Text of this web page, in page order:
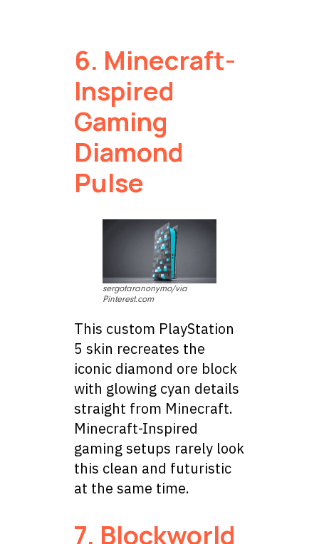
6. Minecraft-
Inspired
Gaming
Diamond
Pulse
sergotaranonymo/via
Pinterest.com
This custom PlayStation
5 skin recreates the
iconic diamond ore block
with glowing cyan details
straight from Minecraft.
Minecraft-Inspired
gaming setups rarely look
this clean and futuristic
at the same time.
7. Blockworld